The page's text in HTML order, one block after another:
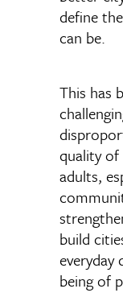
define
can be.
This has
quality
adults,
build
everyday
being of